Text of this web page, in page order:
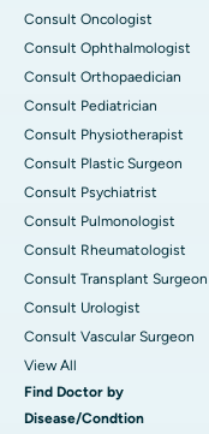
Consult Oncologist
Consult Ophthalmologist
Consult Orthopaedician
Consult Pediatrician
Consult Physiotherapist
Consult Plastic Surgeon
Consult Psychiatrist
Consult Pulmonologist
Consult Rheumatologist
Consult Transplant Surgeon
Consult Urologist
Consult Vascular Surgeon
View All
Find Doctor by
Disease/Condtion